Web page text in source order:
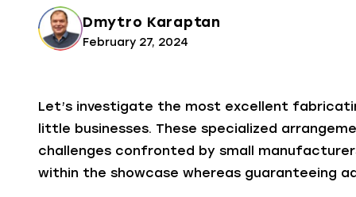
Dmytro Karaptan
February 27, 2024
Let’s investigate the most excellent
little businesses. These specialized
challenges confronted by small
within the showcase whereas guaranteeing